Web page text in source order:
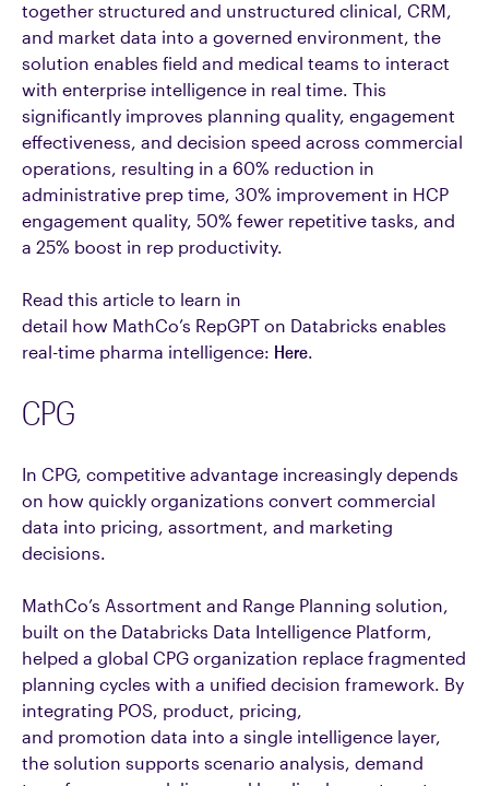
together structured and unstructured clinical, CRM,
and market data into a governed environment, the
solution enables field and medical teams to interact
with enterprise intelligence in real time. This
significantly improves planning quality, engagement
effectiveness, and decision speed across commercial
operations, resulting in a 60% reduction in
administrative prep time, 30% improvement in HCP
engagement quality, 50% fewer repetitive tasks, and
a 25% boost in rep productivity.
Read this article to learn in
detail how MathCo’s RepGPT on Databricks enables
real-time pharma intelligence: Here.
CPG
In CPG, competitive advantage increasingly depends
on how quickly organizations convert commercial
data into pricing, assortment, and marketing
decisions.
MathCo’s Assortment and Range Planning solution,
built on the Databricks Data Intelligence Platform,
helped a global CPG organization replace fragmented
planning cycles with a unified decision framework. By
integrating POS, product, pricing,
and promotion data into a single intelligence layer,
the solution supports scenario analysis, demand